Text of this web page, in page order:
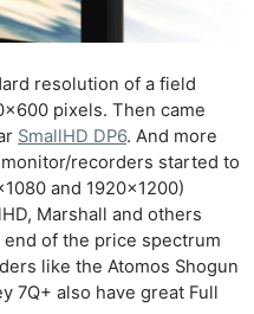
resolution of a field
pixels. Then came
SmallHD DP6. And more
recorders started to
and 1920×1200)
Marshall and others
of the price spectrum
like the Atomos Shogun
7Q+ also have great Full